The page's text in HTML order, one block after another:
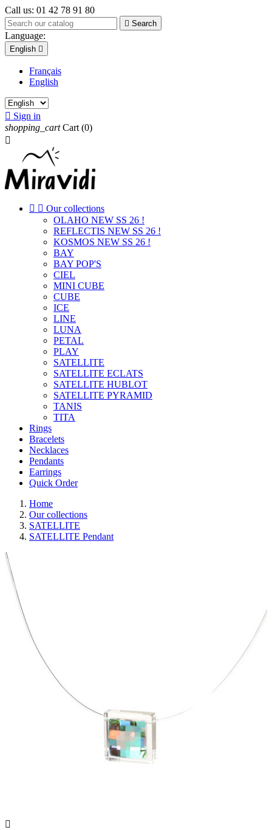
Call us: 01 42 78 91 80
 Search
Language:
English 
Français
English
 Sign in
shopping_cart Cart (0)

  Our collections
OLAHO NEW SS 26 !
REFLECTIS NEW SS 26 !
KOSMOS NEW SS 26 !
BAY
BAY POP'S
CIEL
MINI CUBE
CUBE
ICE
LINE
LUNA
PETAL
PLAY
SATELLITE
SATELLITE ECLATS
SATELLITE HUBLOT
SATELLITE PYRAMID
TANIS
TITA
Rings
Bracelets
Necklaces
Pendants
Earrings
Quick Order
Home
Our collections
SATELLITE
SATELLITE Pendant
